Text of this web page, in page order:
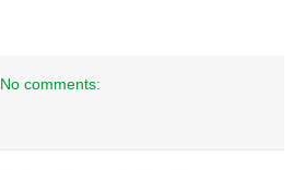
No comments: